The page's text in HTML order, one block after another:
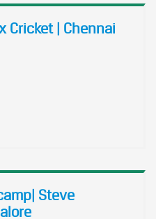
Cricket | Chennai
Steve